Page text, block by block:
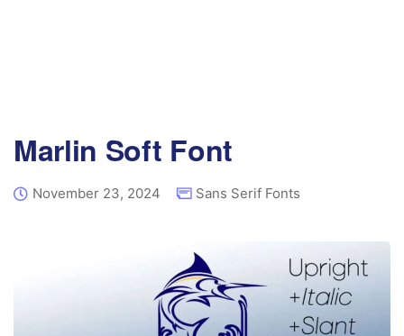
Marlin Soft Font
November 23, 2024 Sans Serif Fonts